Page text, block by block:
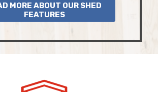
MORE ABOUT OUR SHED
FEATURES